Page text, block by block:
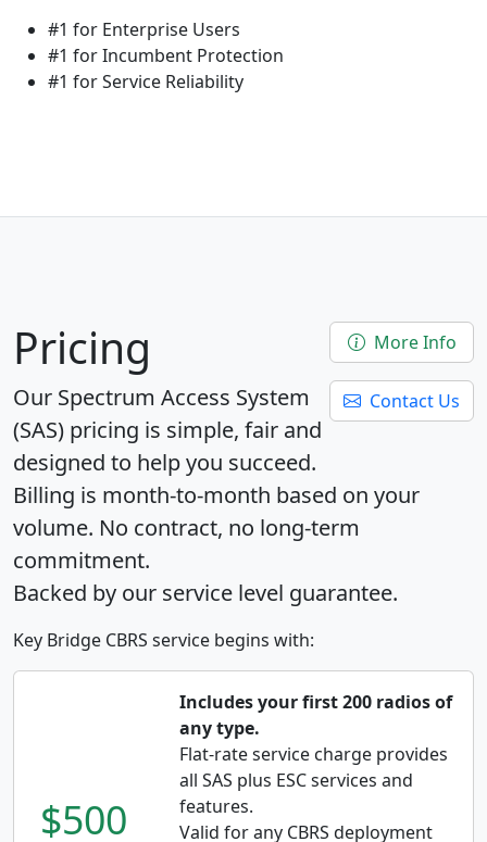
#1 for Enterprise Users
#1 for Incumbent Protection
#1 for Service Reliability
More Info
Contact Us
Pricing
Our Spectrum Access System
(SAS) pricing is simple, fair and
designed to help you succeed.
Billing is month-to-month based on your
volume. No contract, no long-term
commitment.
Backed by our service level guarantee.
Key Bridge CBRS service begins with:
$500
Includes your first 200 radios of
any type.
Flat-rate service charge provides
all SAS plus ESC services and
features.
Valid for any CBRS deployment